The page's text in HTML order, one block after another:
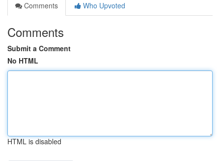
Comments
Who Upvoted
Comments
Submit a Comment
No HTML
HTML is disabled